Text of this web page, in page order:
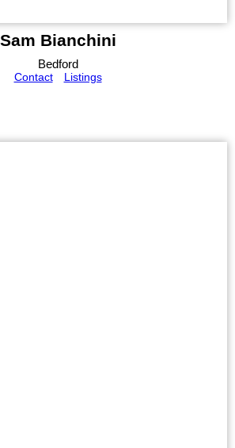
Sam Bianchini
Bedford
Contact
Listings